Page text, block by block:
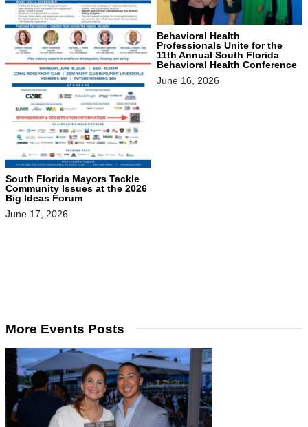
South Florida Mayors Tackle
Community Issues at the 2026
Big Ideas Forum
June 17, 2026
Behavioral Health
Professionals Unite for the
11th Annual South Florida
Behavioral Health Conference
June 16, 2026
More Events Posts